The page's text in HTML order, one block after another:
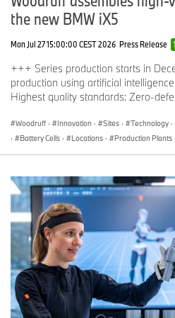
the new BMW iX5
Mon Jul 27 15:00:00 CEST 2026 Press Release
+++ Series production starts in
production using artificial
Highest quality standards: Zero-
Woodruff · Innovation · Sites · Technology ·
·
Battery Cells · Locations · Production Plants ·